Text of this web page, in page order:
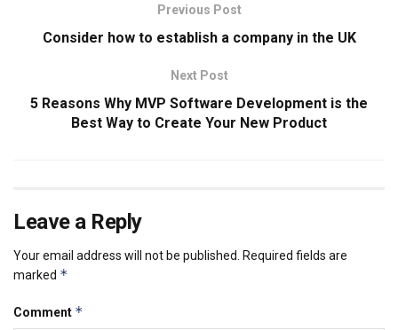
Previous Post
Consider how to establish a company in the UK
Next Post
5 Reasons Why MVP Software Development is the
Best Way to Create Your New Product
Leave a Reply
Your email address will not be published.
Required fields are
marked *
Comment *